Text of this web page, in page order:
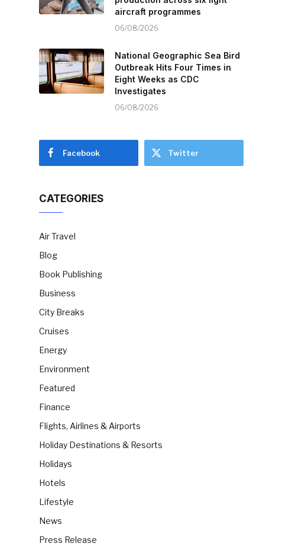
aircraft programmes
06/08/2026
National Geographic Sea Bird
Outbreak Hits Four Times in
Eight Weeks as CDC
Investigates
06/08/2026
Facebook Twitter
CATEGORIES
Air Travel
Blog
Book Publishing
Business
City Breaks
Cruises
Energy
Environment
Featured
Finance
Flights, Airlines & Airports
Holiday Destinations & Resorts
Holidays
Hotels
Lifestyle
News
Press Release